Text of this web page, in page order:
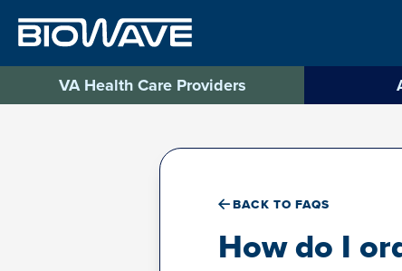
content
VA Health Care Providers
BACK TO FAQS
How do I